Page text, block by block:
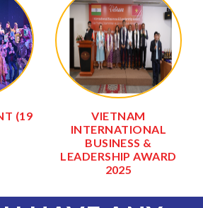
(19
VIETNAM
INTERNATIONAL
BUSINESS &
LEADERSHIP AWARD
2025